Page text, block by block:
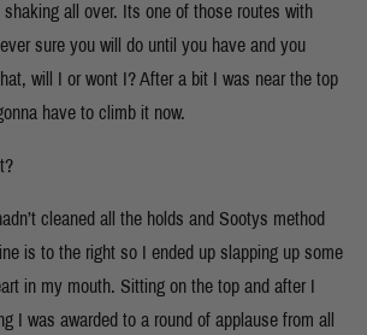
all over. Its one of those routes with
sure you will do until you have and you
will I or wont I? After a bit I was near the top
have to climb it now.
cleaned all the holds and Sootys method
is to the right so I ended up slapping up some
in my mouth. Sitting on the top and after I
I was awarded to a round of applause from all